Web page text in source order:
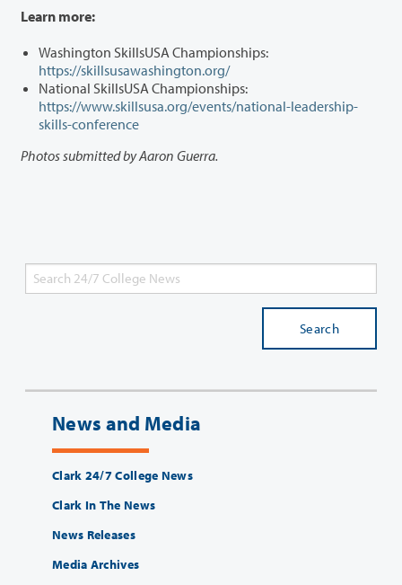
Learn more:
Washington SkillsUSA Championships:
https://skillsusawashington.org/
National SkillsUSA Championships:
https://www.skillsusa.org/events/national-leadership-
skills-conference
Photos submitted by Aaron Guerra.
Search
News and Media
Clark 24/7 College News
Clark In The News
News Releases
Media Archives